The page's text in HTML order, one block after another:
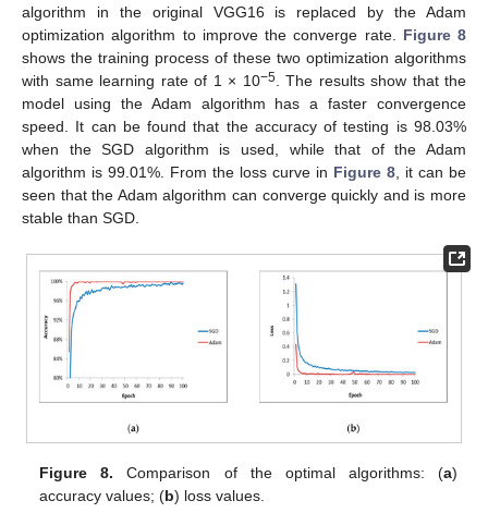
algorithm in the original VGG16 is replaced by the Adam
optimization algorithm to improve the converge rate. Figure 8
shows the training process of these two optimization algorithms
with same learning rate of 1 × 10−5. The results show that the
model using the Adam algorithm has a faster convergence
speed. It can be found that the accuracy of testing is 98.03%
when the SGD algorithm is used, while that of the Adam
algorithm is 99.01%. From the loss curve in Figure 8 , it can be
seen that the Adam algorithm can converge quickly and is more
stable than SGD.
Figure 8. Comparison of the optimal algorithms: (a)
accuracy values; (b) loss values.